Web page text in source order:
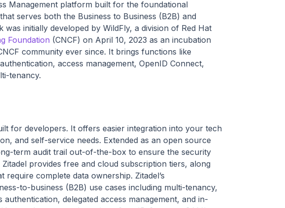
Management platform built for the foundational
serves both the Business to Business (B2B) and
initially developed by WildFly, a division of Red Hat
Foundation (CNCF) on April 10, 2023 as an incubation
community ever since. It brings functions like
access management, OpenID Connect,
tenancy.
for developers. It offers easier integration into your tech
and self-service needs. Extended as an open source
term audit trail out-of-the-box to ensure the security
provides free and cloud subscription tiers, along
complete data ownership. Zitadel’s
to-business (B2B) use cases including multi-tenancy,
delegated access management, and in-